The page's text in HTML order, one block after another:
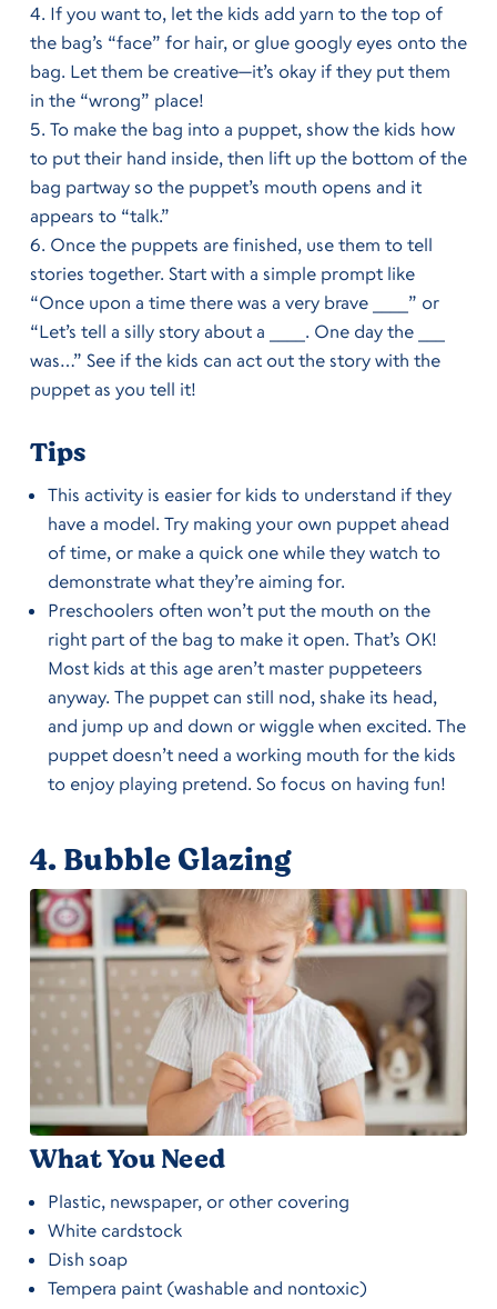
If you want to, let the kids add yarn to the top of
the bag’s “face” for hair, or glue googly eyes onto the
bag. Let them be creative—it’s okay if they put them
in the “wrong” place!
To make the bag into a puppet, show the kids how
to put their hand inside, then lift up the bottom of the
bag partway so the puppet’s mouth opens and it
appears to “talk.”
Once the puppets are finished, use them to tell
stories together. Start with a simple prompt like
“Once upon a time there was a very brave ____” or
“Let’s tell a silly story about a ____. One day the ___
was…” See if the kids can act out the story with the
puppet as you tell it!
Tips
This activity is easier for kids to understand if they
have a model. Try making your own puppet ahead
of time, or make a quick one while they watch to
demonstrate what they’re aiming for.
Preschoolers often won’t put the mouth on the
right part of the bag to make it open. That’s OK!
Most kids at this age aren’t master puppeteers
anyway. The puppet can still nod, shake its head,
and jump up and down or wiggle when excited. The
puppet doesn’t need a working mouth for the kids
to enjoy playing pretend. So focus on having fun!
4.Bubble Glazing
What You Need
Plastic, newspaper, or other covering
White cardstock
Dish soap
Tempera paint (washable and nontoxic)